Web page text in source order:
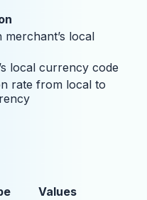
merchant’s local
local currency code
rate from local to
Values